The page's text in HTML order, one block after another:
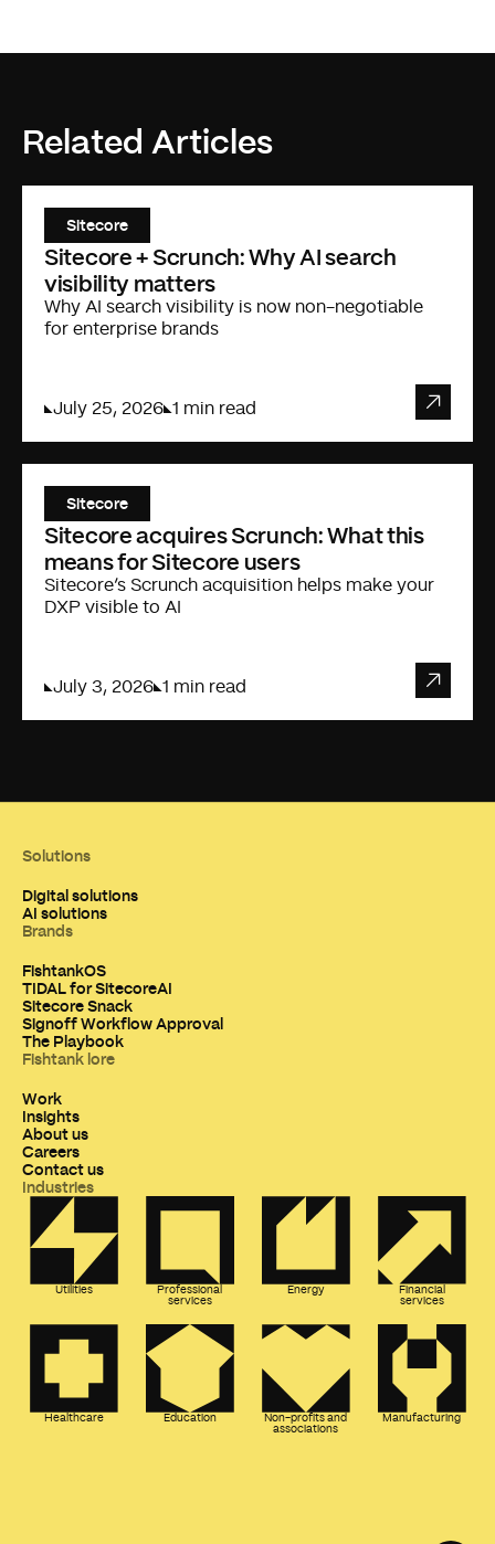
Related Articles
Sitecore
Sitecore + Scrunch: Why AI search
visibility matters
Why AI search visibility is now non-negotiable
for enterprise brands
July 25, 2026 1 min read
Sitecore
Sitecore acquires Scrunch: What this
means for Sitecore users
Sitecore’s Scrunch acquisition helps make your
DXP visible to AI
July 3, 2026 1 min read
Solutions
Digital solutions
AI solutions
Brands
FishtankOS
TIDAL for SitecoreAI
Sitecore Snack
Signoff Workflow Approval
The Playbook
Fishtank lore
Work
Insights
About us
Careers
Contact us
Industries
Utilities
Professional
services
Energy
Financial
services
Healthcare Education
Non-profits and
associations
Manufacturing